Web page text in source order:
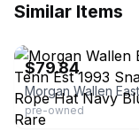
Similar Items
$79.84
pre-owned
eBay